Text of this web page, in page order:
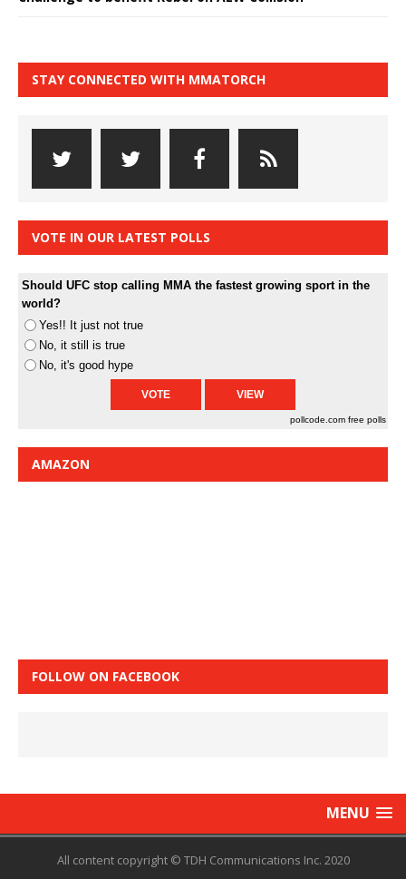
STAY CONNECTED WITH MMATORCH
VOTE IN OUR LATEST POLLS
Should UFC stop calling MMA the fastest growing sport in the
world?
Yes!! It just not true
No, it still is true
No, it's good hype
pollcode.com free polls
AMAZON
FOLLOW ON FACEBOOK
MENU
All content copyright © TDH Communications Inc. 2020